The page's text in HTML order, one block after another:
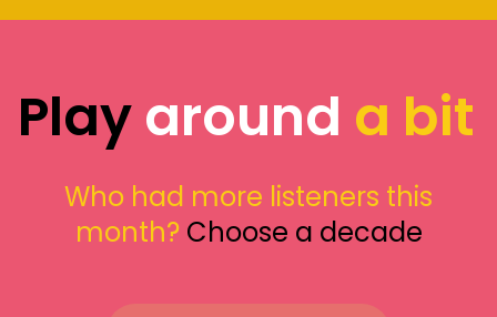
Playaround a bit
Who had more listeners this
month? Choose a decade